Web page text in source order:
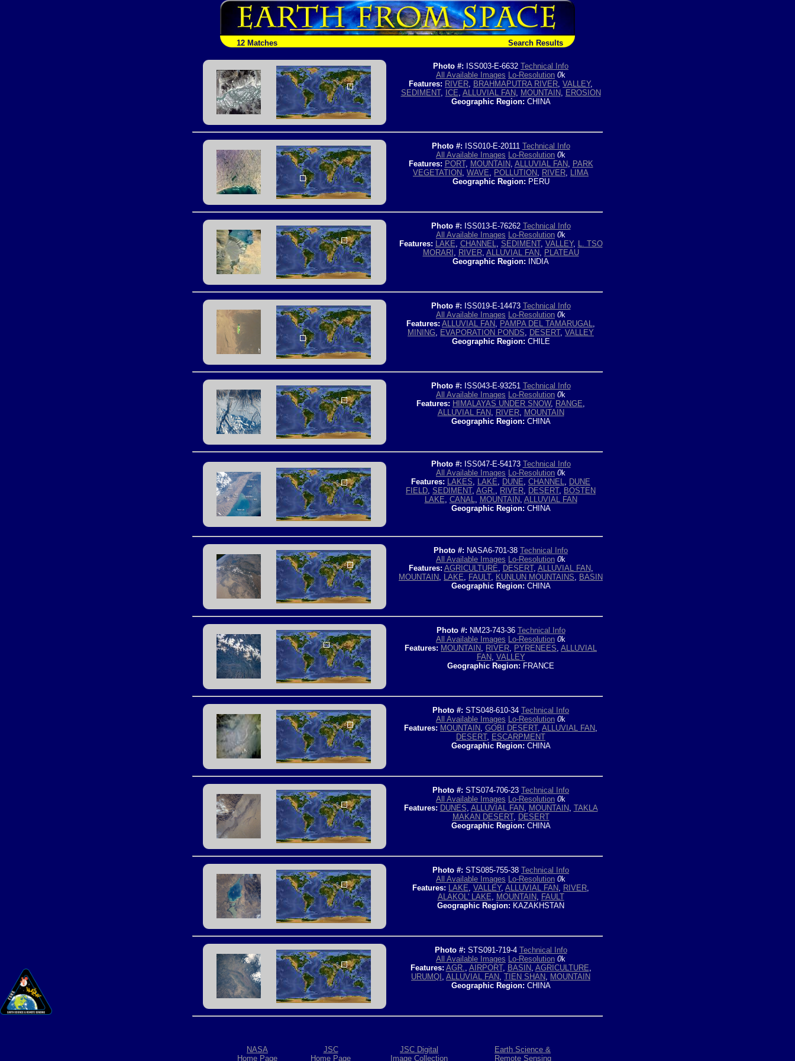
12 Matches Search Results
Photo #: ISS003-E-6632 Technical Info
All Available Images Lo-Resolution 0k
Features: RIVER, BRAHMAPUTRA RIVER, VALLEY,
SEDIMENT, ICE, ALLUVIAL FAN, MOUNTAIN, EROSION
Geographic Region: CHINA
Photo #: ISS010-E-20111 Technical Info
All Available Images Lo-Resolution 0k
Features: PORT, MOUNTAIN, ALLUVIAL FAN, PARK
VEGETATION, WAVE, POLLUTION, RIVER, LIMA
Geographic Region: PERU
Photo #: ISS013-E-76262 Technical Info
All Available Images Lo-Resolution 0k
Features: LAKE, CHANNEL, SEDIMENT, VALLEY, L. TSO
MORARI , RIVER, ALLUVIAL FAN, PLATEAU
Geographic Region: INDIA
Photo #: ISS019-E-14473 Technical Info
All Available Images Lo-Resolution 0k
Features: ALLUVIAL FAN, PAMPA DEL TAMARUGAL,
MINING, EVAPORATION PONDS, DESERT, VALLEY
Geographic Region: CHILE
Photo #: ISS043-E-93251 Technical Info
All Available Images Lo-Resolution 0k
Features: HIMALAYAS UNDER SNOW, RANGE,
ALLUVIAL FAN, RIVER, MOUNTAIN
Geographic Region: CHINA
Photo #: ISS047-E-54173 Technical Info
All Available Images Lo-Resolution 0k
Features: LAKES, LAKE, DUNE, CHANNEL, DUNE
FIELD, SEDIMENT, AGR., RIVER, DESERT, BOSTEN
LAKE, CANAL, MOUNTAIN, ALLUVIAL FAN
Geographic Region: CHINA
Photo #: NASA6-701-38 Technical Info
All Available Images Lo-Resolution 0k
Features: AGRICULTURE, DESERT, ALLUVIAL FAN,
MOUNTAIN, LAKE, FAULT, KUNLUN MOUNTAINS, BASIN
Geographic Region: CHINA
Photo #: NM23-743-36 Technical Info
All Available Images Lo-Resolution 0k
Features: MOUNTAIN, RIVER, PYRENEES, ALLUVIAL
FAN, VALLEY
Geographic Region: FRANCE
Photo #: STS048-610-34 Technical Info
All Available Images Lo-Resolution 0k
Features: MOUNTAIN, GOBI DESERT, ALLUVIAL FAN,
DESERT, ESCARPMENT
Geographic Region: CHINA
Photo #: STS074-706-23 Technical Info
All Available Images Lo-Resolution 0k
Features: DUNES, ALLUVIAL FAN, MOUNTAIN, TAKLA
MAKAN DESERT, DESERT
Geographic Region: CHINA
Photo #: STS085-755-38 Technical Info
All Available Images Lo-Resolution 0k
Features: LAKE, VALLEY, ALLUVIAL FAN, RIVER,
ALAKOL' LAKE, MOUNTAIN, FAULT
Geographic Region: KAZAKHSTAN
Photo #: STS091-719-4 Technical Info
All Available Images Lo-Resolution 0k
Features: AGR., AIRPORT, BASIN, AGRICULTURE,
URUMQI , ALLUVIAL FAN, TIEN SHAN, MOUNTAIN
Geographic Region: CHINA
NASA
Home Page
JSC
Home Page
JSC Digital
Image Collection
Earth Science &
Remote Sensing